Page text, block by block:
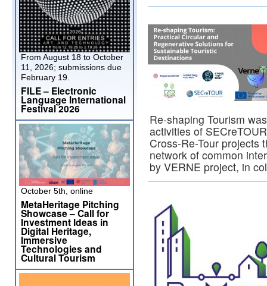
Re-shaping Tourism
activities of
Cross-Re-Tour projects
network of common
by VERNE project, in
From August 18 to October
11, 2026; submissions due
February 19.
FILE – Electronic
Language International
Festival 2026
October 5th, online
MetaHeritage Pitching
Showcase – Call for
Investment Ideas in
Digital Heritage,
Immersive
Technologies and
Cultural Tourism